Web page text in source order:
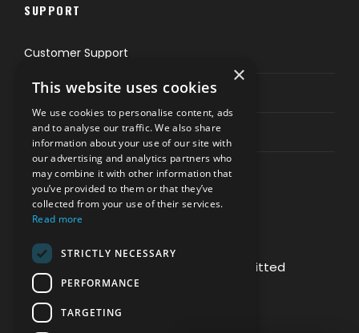
SUPPORT
Customer Support
Privacy & Policy
Contact Channels
PAY SAFELY WITH US
The payment is encrypted and transmitted
securely with an SSL protocol.
×
This website uses cookies
We use cookies to personalise content, ads
and to analyse our traffic. We also share
information about your use of our site with
our advertising and analytics partners who
may combine it with other information that
you’ve provided to them or that they’ve
collected from your use of their services.
Read more
STRICTLY NECESSARY
PERFORMANCE
TARGETING